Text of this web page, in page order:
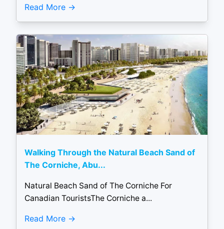
Read More
Walking Through the Natural Beach Sand of
The Corniche, Abu...
Natural Beach Sand of The Corniche For
Canadian TouristsThe Corniche a...
Read More